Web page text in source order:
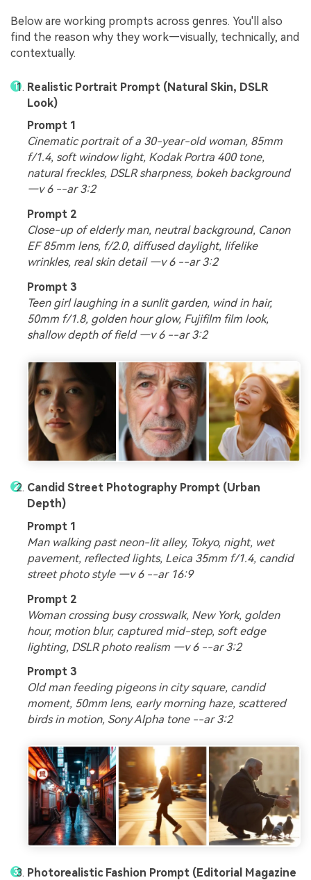
Below are working prompts across genres. You'll also
find the reason why they work—visually, technically, and
contextually.
Realistic Portrait Prompt (Natural Skin, DSLR
Look)
Prompt 1
Cinematic portrait of a 30-year-old woman, 85mm
f/1.4, soft window light, Kodak Portra 400 tone,
natural freckles, DSLR sharpness, bokeh background
—v 6 --ar 3:2
Prompt 2
Close-up of elderly man, neutral background, Canon
EF 85mm lens, f/2.0, diffused daylight, lifelike
wrinkles, real skin detail —v 6 --ar 3:2
Prompt 3
Teen girl laughing in a sunlit garden, wind in hair,
50mm f/1.8, golden hour glow, Fujifilm film look,
shallow depth of field —v 6 --ar 3:2
Candid Street Photography Prompt (Urban
Depth)
Prompt 1
Man walking past neon-lit alley, Tokyo, night, wet
pavement, reflected lights, Leica 35mm f/1.4, candid
street photo style —v 6 --ar 16:9
Prompt 2
Woman crossing busy crosswalk, New York, golden
hour, motion blur, captured mid-step, soft edge
lighting, DSLR photo realism —v 6 --ar 3:2
Prompt 3
Old man feeding pigeons in city square, candid
moment, 50mm lens, early morning haze, scattered
birds in motion, Sony Alpha tone --ar 3:2
Photorealistic Fashion Prompt (Editorial Magazine